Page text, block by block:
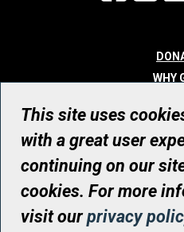
WHY
WHO
© UHN
Registered Canadian Charitable
This site uses
with a great user
continuing on our
cookies. For more
visit ourprivacy